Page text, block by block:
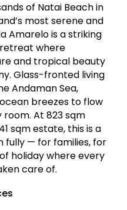
of Natai Beach in
most serene and
Amarelo is a striking
where
and tropical beauty
Glass-fronted living
Andaman Sea,
breezes to flow
At 823 sqm
sqm estate, this is a
fully — for families, for
holiday where every
care of.